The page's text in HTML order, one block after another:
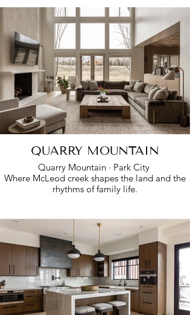
QUARRY MOUNTAIN
Quarry Mountain · Park City
Where McLeod creek shapes the land and the
rhythms of family life.